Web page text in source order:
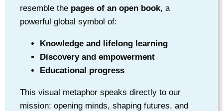
resemble the pages of an open book, a
powerful global symbol of:
Knowledge and lifelong learning
Discovery and empowerment
Educational progress
This visual metaphor speaks directly to our
mission: opening minds, shaping futures, and